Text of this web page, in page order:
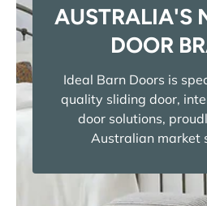
AUSTRALIA'S
DOOR
Ideal Barn Doors is
quality sliding door,
door solutions,
Australian market